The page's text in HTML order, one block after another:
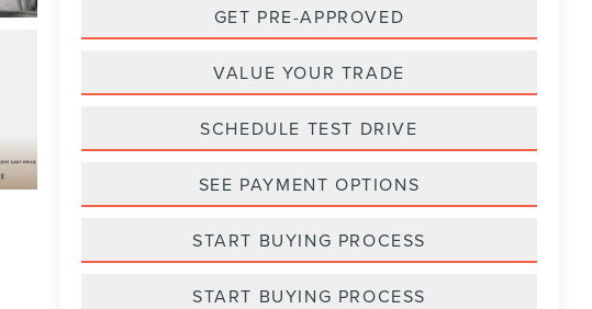
GET PRE-APPROVED
VALUE YOUR TRADE
SCHEDULE TEST DRIVE
SEE PAYMENT OPTIONS
START BUYING PROCESS
START BUYING PROCESS